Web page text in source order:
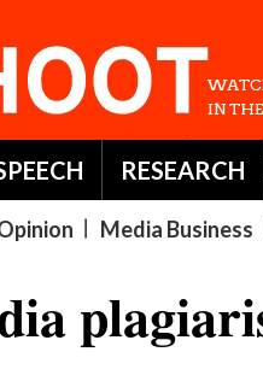
RESEARCH
Media Business